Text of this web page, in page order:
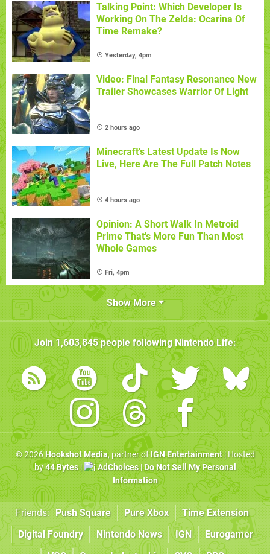
Talking Point: Which Developer Is
Working On The Zelda: Ocarina Of
Time Remake?
Yesterday, 4pm
Video: Final Fantasy Resonance New
Trailer Showcases Warrior Of Light
2 hours ago
Minecraft's Latest Update Is Now
Live, Here Are The Full Patch Notes
4 hours ago
Opinion: A Short Walk In Metroid
Prime That's More Fun Than Most
Whole Games
Fri, 4pm
Show More
Join1,603,845people followingNintendo Life:
© 2026Hookshot Media, partner ofIGN Entertainment| Hosted
by44 Bytes| AdChoices|Do Not Sell My Personal
Information
Friends: Push Square Pure Xbox
Time Extension
Digital Foundry
Nintendo News IGN
Eurogamer